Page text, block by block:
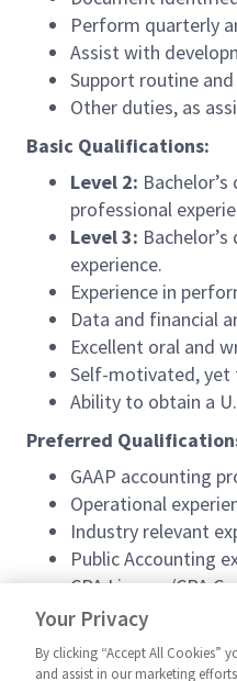
Perform quarterly
Assist with
Support routine
Other duties, as
Basic Qualifications:
Level 2:
professional
Level 3:
experience.
Experience in
Data and financial
Excellent oral and
Self-motivated, yet
Ability to obtain a
Preferred
GAAP accounting
Operational
Industry relevant
Public Accounting
CPA License/CPA
Experience with SAP
Your Privacy
By clicking “Accept All Cookies”
and assist in our marketing